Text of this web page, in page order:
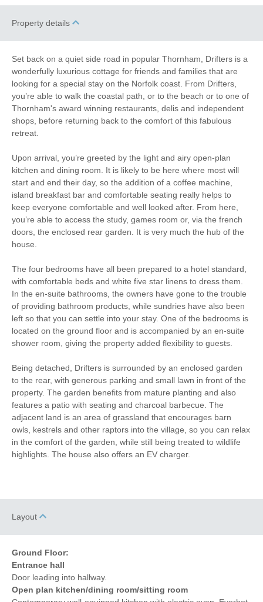
Three dogs allowed
Point
High Chair
Garden/Courtyard
(Enclosed)
Games Room Sea Views
Family Cottages
Luxury
Fishing Bird Watching
Sailing Golfing
Fire
Ground Floor
Parking
Starter pack included View details
Stair Gate Hair Dryer
Ground Floor Shower/
Bath Room
Iron/ Ironing Board
Tumble Dryer Microwave
Freezer
Ground Floor Shower
Coffee Machine Detached Property
Property details
Set back on a quiet side road in popular Thornham, Drifters is a
wonderfully luxurious cottage for friends and families that are
looking for a special stay on the Norfolk coast. From Drifters,
you’re able to walk the coastal path, or to the beach or to one of
Thornham's award winning restaurants, delis and independent
shops, before returning back to the comfort of this fabulous
retreat.
Upon arrival, you’re greeted by the light and airy open-plan
kitchen and dining room. It is likely to be here where most will
start and end their day, so the addition of a coffee machine,
island breakfast bar and comfortable seating really helps to
keep everyone comfortable and well looked after. From here,
you’re able to access the study, games room or, via the french
doors, the enclosed rear garden. It is very much the hub of the
house.
The four bedrooms have all been prepared to a hotel standard,
with comfortable beds and white five star linens to dress them.
In the en-suite bathrooms, the owners have gone to the trouble
of providing bathroom products, while sundries have also been
left so that you can settle into your stay. One of the bedrooms is
located on the ground floor and is accompanied by an en-suite
shower room, giving the property added flexibility to guests.
Being detached, Drifters is surrounded by an enclosed garden
to the rear, with generous parking and small lawn in front of the
property. The garden benefits from mature planting and also
features a patio with seating and charcoal barbecue. The
adjacent land is an area of grassland that encourages barn
owls, kestrels and other raptors into the village, so you can relax
in the comfort of the garden, while still being treated to wildlife
highlights. The house also offers an EV charger.
Layout
Ground Floor:
Entrance hall
Door leading into hallway.
Open plan kitchen/dining room/sitting room